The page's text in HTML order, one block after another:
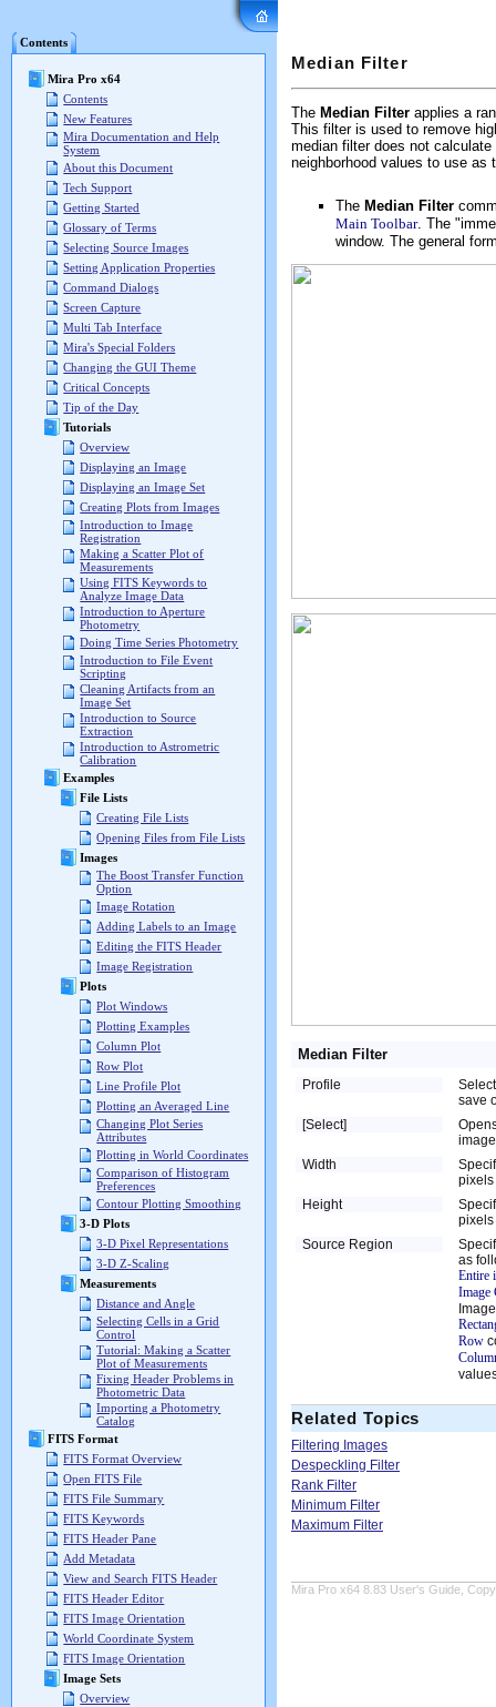
Contents
Mira Pro x64
Contents
New Features
Mira Documentation and Help
System
About this Document
Tech Support
Getting Started
Glossary of Terms
Selecting Source Images
Setting Application Properties
Command Dialogs
Screen Capture
Multi Tab Interface
Mira's Special Folders
Changing the GUI Theme
Critical Concepts
Tip of the Day
Tutorials
Overview
Displaying an Image
Displaying an Image Set
Creating Plots from Images
Introduction to Image
Registration
Making a Scatter Plot of
Measurements
Using FITS Keywords to
Analyze Image Data
Introduction to Aperture
Photometry
Doing Time Series Photometry
Introduction to File Event
Scripting
Cleaning Artifacts from an
Image Set
Introduction to Source
Extraction
Introduction to Astrometric
Calibration
Examples
File Lists
Creating File Lists
Opening Files from File Lists
Images
The Boost Transfer Function
Option
Image Rotation
Adding Labels to an Image
Editing the FITS Header
Image Registration
Plots
Plot Windows
Plotting Examples
Column Plot
Row Plot
Line Profile Plot
Plotting an Averaged Line
Changing Plot Series
Attributes
Plotting in World Coordinates
Comparison of Histogram
Preferences
Contour Plotting Smoothing
3-D Plots
3-D Pixel Representations
3-D Z-Scaling
Measurements
Distance and Angle
Selecting Cells in a Grid
Control
Tutorial: Making a Scatter
Plot of Measurements
Fixing Header Problems in
Photometric Data
Importing a Photometry
Catalog
FITS Format
FITS Format Overview
Open FITS File
FITS File Summary
FITS Keywords
FITS Header Pane
Add Metadata
View and Search FITS Header
FITS Header Editor
FITS Image Orientation
World Coordinate System
FITS Image Orientation
Image Sets
Overview
Median Filter
The Median Filter applies a
This filter is used to remove
median filter does not
neighborhood values to use as
The Median Filter
Main Toolbar. The
window. The general
Median Filter
Profile
save
[Select]
Width
Height
Source Region
as
Entire
Image
Row
Related Topics
Filtering Images
Despeckling Filter
Rank Filter
Minimum Filter
Maximum Filter
Mira Pro x64 8.83 User's Guide,